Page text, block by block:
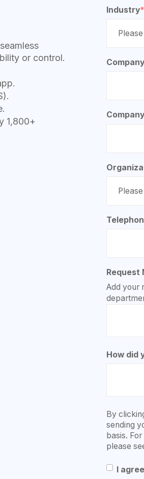
or control.
1,800+
Industry*
Request
Add your
How did
By
sending
basis.
please
I